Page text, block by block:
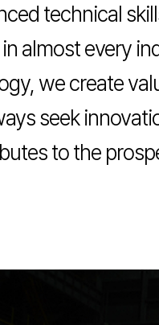
technical
almost every
we create
seek
to the